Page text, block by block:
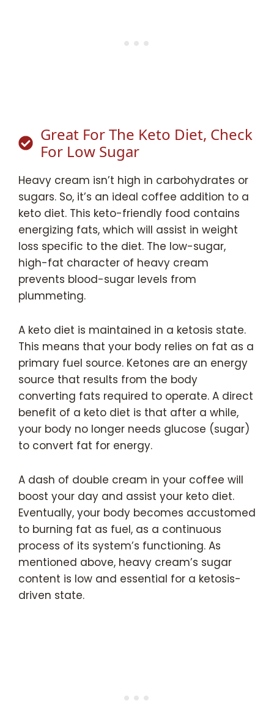
Great For The Keto Diet, Check
For Low Sugar
Heavy cream isn’t high in carbohydrates or
sugars. So, it’s an ideal coffee addition to a
keto diet. This keto-friendly food contains
energizing fats, which will assist in weight
loss specific to the diet. The low-sugar,
high-fat character of heavy cream
prevents blood-sugar levels from
plummeting.
A keto diet is maintained in a ketosis state.
This means that your body relies on fat as a
primary fuel source. Ketones are an energy
source that results from the body
converting fats required to operate. A direct
benefit of a keto diet is that after a while,
your body no longer needs glucose (sugar)
to convert fat for energy.
A dash of double cream in your coffee will
boost your day and assist your keto diet.
Eventually, your body becomes accustomed
to burning fat as fuel, as a continuous
process of its system’s functioning. As
mentioned above, heavy cream’s sugar
content is low and essential for a ketosis-
driven state.